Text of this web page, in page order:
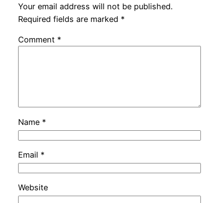
Your email address will not be published.
Required fields are marked *
Comment *
Name *
Email *
Website